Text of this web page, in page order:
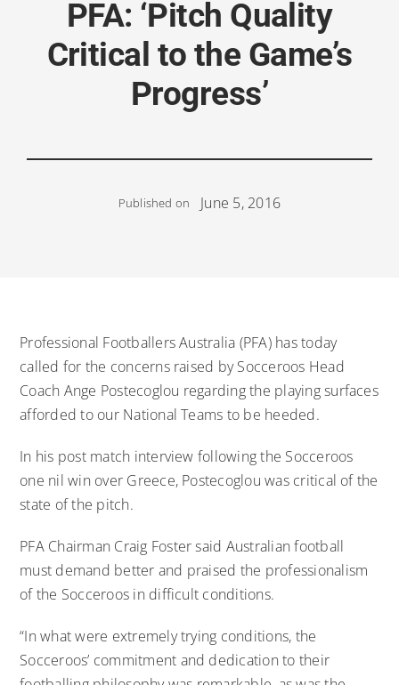
PFA: ‘Pitch Quality
Critical to the Game’s
Progress’
Published on June 5, 2016
Professional Footballers Australia (PFA) has today
called for the concerns raised by Socceroos Head
Coach Ange Postecoglou regarding the playing surfaces
afforded to our National Teams to be heeded.
In his post match interview following the Socceroos
one nil win over Greece, Postecoglou was critical of the
state of the pitch.
PFA Chairman Craig Foster said Australian football
must demand better and praised the professionalism
of the Socceroos in difficult conditions.
“In what were extremely trying conditions, the
Socceroos’ commitment and dedication to their